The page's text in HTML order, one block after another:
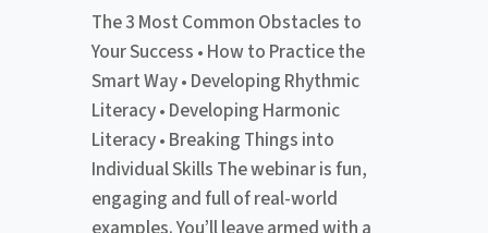
The 3 Most Common Obstacles to
Your Success • How to Practice the
Smart Way • Developing Rhythmic
Literacy • Developing Harmonic
Literacy • Breaking Things into
Individual Skills The webinar is fun,
engaging and full of real-world